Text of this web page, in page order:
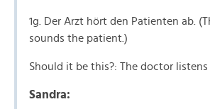
1g. Der Arzt hört den Patienten ab.
sounds the patient.)
Should it be this?: The doctor
Sandra: